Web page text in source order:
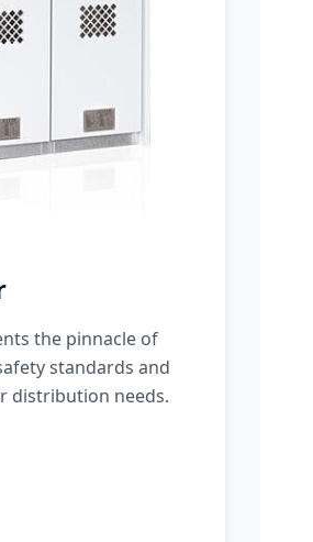
the pinnacle of
standards and
distribution needs.